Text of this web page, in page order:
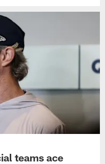
teams ace